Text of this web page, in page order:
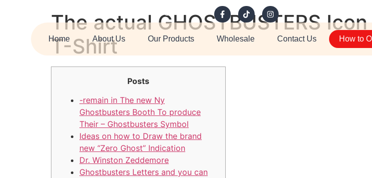
Home About Us Our Products Wholesale Contact Us How to
The actual GHOSTBUSTERS
T-Shirt
Posts
-remain in The new Ny
Ghostbusters Booth To produce
Their – Ghostbusters Symbol
Ideas on how to Draw the brand
new “Zero Ghost” Indication
Dr. Winston Zeddemore
Ghostbusters Letters and you can